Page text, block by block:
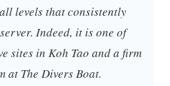
levels that consistently
Indeed, it is one of
sites in Koh Tao and a firm
at The Divers Boat.